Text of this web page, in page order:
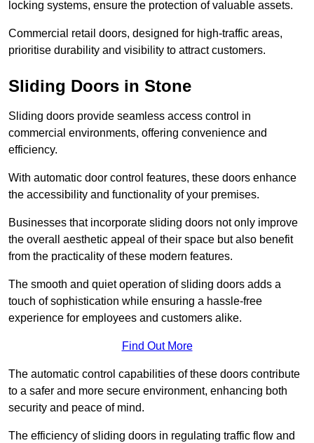
locking systems, ensure the protection of valuable assets.
Commercial retail doors, designed for high-traffic areas,
prioritise durability and visibility to attract customers.
Sliding Doors in Stone
Sliding doors provide seamless access control in
commercial environments, offering convenience and
efficiency.
With automatic door control features, these doors enhance
the accessibility and functionality of your premises.
Businesses that incorporate sliding doors not only improve
the overall aesthetic appeal of their space but also benefit
from the practicality of these modern features.
The smooth and quiet operation of sliding doors adds a
touch of sophistication while ensuring a hassle-free
experience for employees and customers alike.
Find Out More
The automatic control capabilities of these doors contribute
to a safer and more secure environment, enhancing both
security and peace of mind.
The efficiency of sliding doors in regulating traffic flow and